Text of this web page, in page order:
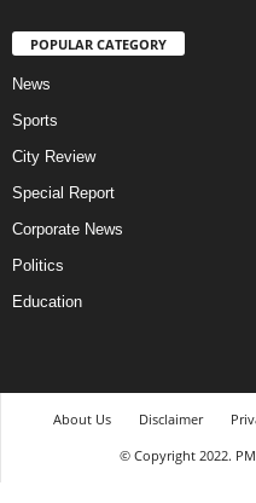
POPULAR CATEGORY
News
Sports
City Review
Special Report
Corporate News
Politics
Education
About Us Disclaimer
© Copyright 2022.